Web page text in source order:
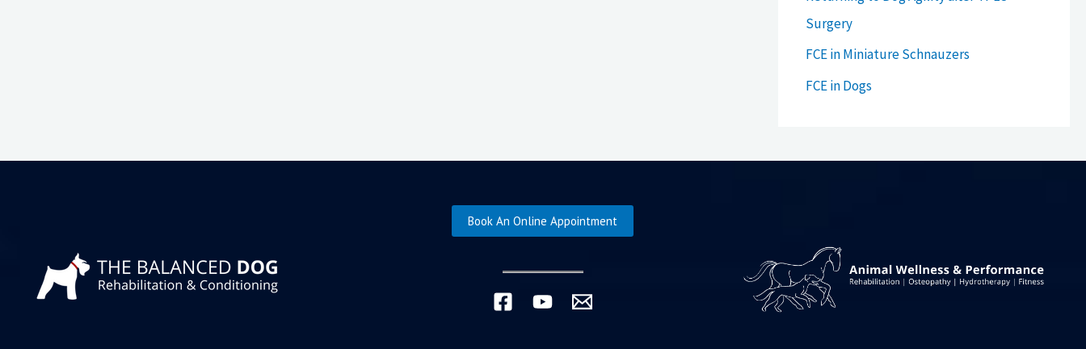
Surgery
FCE in Miniature Schnauzers
FCE in Dogs
Book An Online Appointment